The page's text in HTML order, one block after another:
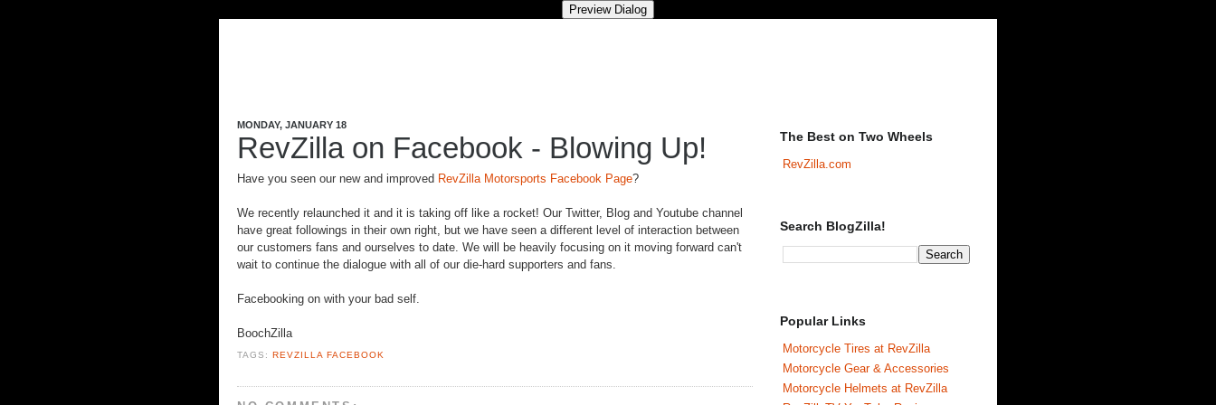
MONDAY, JANUARY 18
RevZilla on Facebook - Blowing Up!
Have you seen our new and improved RevZilla Motorsports Facebook Page?
We recently relaunched it and it is taking off like a rocket! Our Twitter, Blog and Youtube channel
have great followings in their own right, but we have seen a different level of interaction between
our customers fans and ourselves to date. We will be heavily focusing on it moving forward can't
wait to continue the dialogue with all of our die-hard supporters and fans.
Facebooking on with your bad self.
BoochZilla
TAGS:REVZILLA FACEBOOK
The Best on Two Wheels
RevZilla.com
Search BlogZilla!
Popular Links
Motorcycle Tires at RevZilla
Motorcycle Gear & Accessories
Motorcycle Helmets at RevZilla